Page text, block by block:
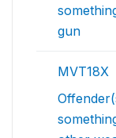
gun
MVT18X